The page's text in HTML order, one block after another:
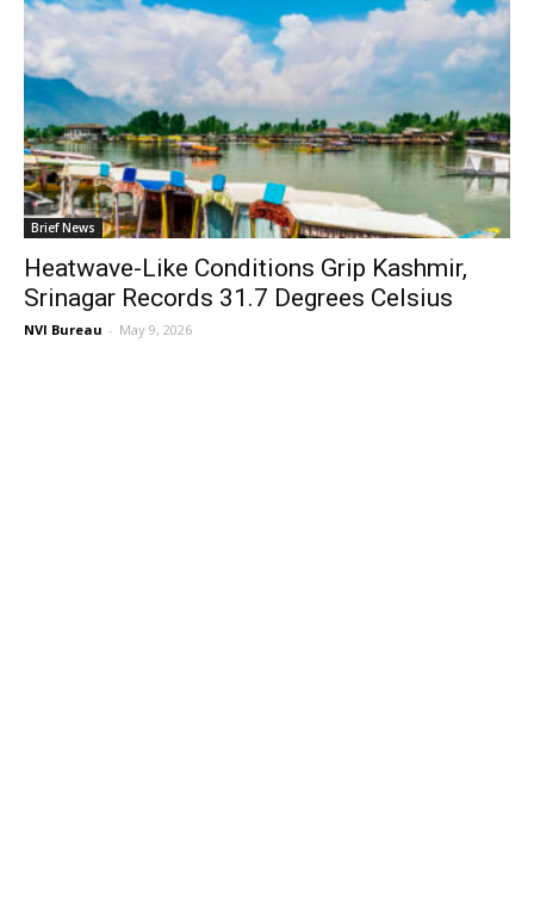
Brief News
Heatwave-Like Conditions Grip Kashmir,
Srinagar Records 31.7 Degrees Celsius
NVI Bureau - May 9, 2026